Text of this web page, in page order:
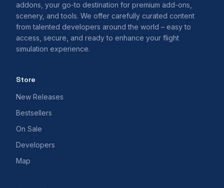
addons, your go-to destination for premium add-ons,
scenery, and tools. We offer carefully curated content
from talented developers around the world – easy to
access, secure, and ready to enhance your flight
simulation experience.
Store
New Releases
Bestsellers
On Sale
Developers
Map